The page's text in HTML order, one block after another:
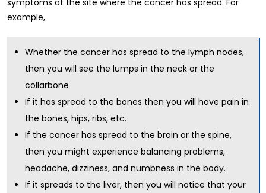
symptoms at the site where the cancer has spread. For
example,
Whether the cancer has spread to the lymph nodes,
then you will see the lumps in the neck or the
collarbone
If it has spread to the bones then you will have pain in
the bones, hips, ribs, etc.
If the cancer has spread to the brain or the spine,
then you might experience balancing problems,
headache, dizziness, and numbness in the body.
If it spreads to the liver, then you will notice that your